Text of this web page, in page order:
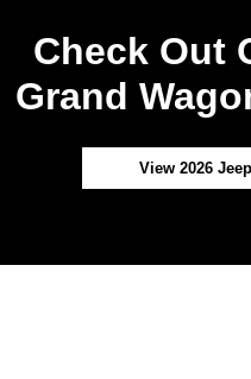
Check Out
Grand
View 2026